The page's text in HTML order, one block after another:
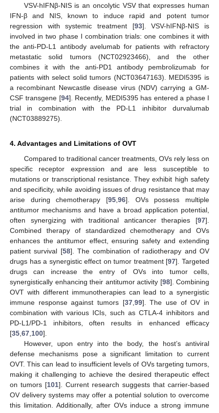
VSV-hIFNβ-NIS is an oncolytic VSV that expresses human
IFN-β and NIS, known to induce rapid and potent tumor
regression with systemic treatment [93]. VSV-hIFNβ-NIS is
involved in two phase I combination trials: one combines it with
the anti-PD-L1 antibody avelumab for patients with refractory
metastatic solid tumors (NCT02923466), and the other
combines it with the anti-PD1 antibody pembrolizumab for
patients with select solid tumors (NCT03647163). MEDI5395 is
a recombinant Newcastle disease virus (NDV) carrying a GM-
CSF transgene [94]. Recently, MEDI5395 has entered a phase I
trial in combination with the PD-L1 inhibitor durvalumab
(NCT03889275).
4. Advantages and Limitations of OVT
Compared to traditional cancer treatments, OVs rely less on
specific receptor expression and are less susceptible to
mutations or transcriptional resistance. They exhibit high safety
and specificity, while avoiding issues of drug resistance that may
arise during chemotherapy [95 96]. OVs possess multiple
antitumor mechanisms and have a broad application potential,
often synergizing with traditional anticancer therapies [97].
Combined therapy of standardized chemotherapy and OVs
enhances the antitumor effect, ensuring safety and extending
patient survival [58]. The combination of radiotherapy and OV
drugs has a synergistic effect on tumor treatment [97]. Targeted
drugs can increase the entry of OVs into tumor cells,
synergistically enhancing their antitumor activity [98]. Combining
OVT with different immunotherapies can lead to a synergistic
immune response against tumors [37, 99]. The use of OV in
combination with various ICIs, such as CTLA-4 inhibitors and
PD-L1/PD-1 inhibitors, often results in enhanced efficacy
[35 67 100].
However, upon entry into the body, the host’s antiviral
defense mechanisms pose a significant limitation to current
OVT. This can lead to insufficient levels of OVs targeting tumors,
making it challenging to achieve the desired therapeutic effect
on tumors [101]. Current research suggests that carrier-based
OV delivery systems may offer a potential solution to overcome
this limitation. Additionally, after OVs induce a strong immune